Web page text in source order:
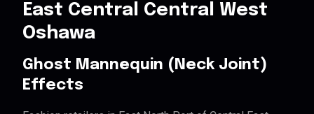
East Central Central West
Oshawa
Ghost Mannequin (Neck Joint)
Effects